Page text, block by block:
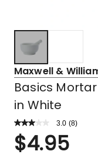
Maxwell &
Basics
in White
3.0 Read
Review.
Same
(8)
Rated
3.0
$4.95